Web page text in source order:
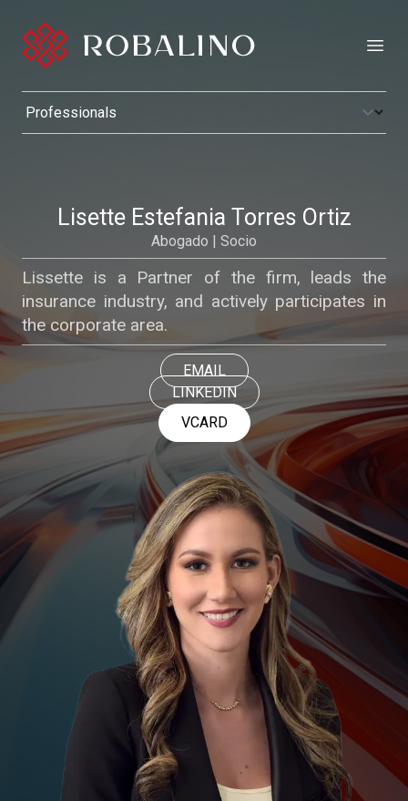
Lisette Estefania Torres Ortiz
Abogado | Socio
Lissette is a Partner of the firm, leads the
insurance industry, and actively participates in
the corporate area.
EMAIL
LINKEDIN
VCARD